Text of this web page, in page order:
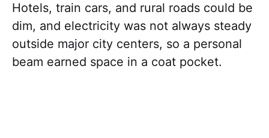
Hotels, train cars, and rural roads could be
dim, and electricity was not always steady
outside major city centers, so a personal
beam earned space in a coat pocket.